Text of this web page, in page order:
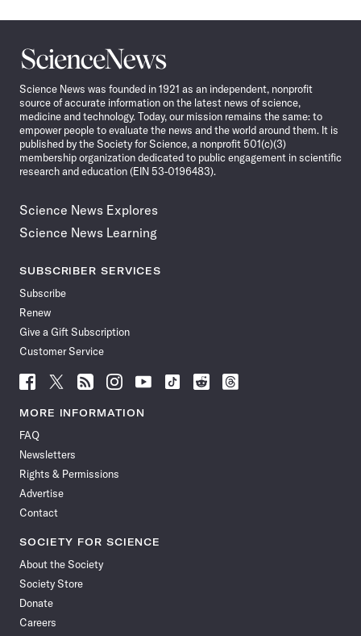
Science
News
Science News was founded in 1921 as an independent, nonprofit
source of accurate information on the latest news of science,
medicine and technology. Today, our mission remains the same: to
empower people to evaluate the news and the world around them. It is
published by the Society for Science, a nonprofit 501(c)(3)
membership organization dedicated to public engagement in scientific
research and education (EIN 53-0196483).
Science News Explores
Science News Learning
SUBSCRIBER SERVICES
Subscribe
Renew
Give a Gift Subscription
Customer Service
Follow
Science
News
Facebook
Follow
Science
News
Follow
Science
News
Follow
Science
News
Follow
News
Follow
Science
Follow
Science
Follow
Science
MORE INFORMATION
FAQ
Newsletters
Rights & Permissions
Advertise
Contact
SOCIETY FOR SCIENCE
About the Society
Society Store
Donate
Careers